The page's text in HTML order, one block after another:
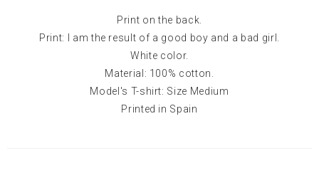
Print on the back.
Print: I am the result of a good boy and a bad girl.
White color.
Material: 100% cotton.
Model's T-shirt: Size Medium
Printed in Spain